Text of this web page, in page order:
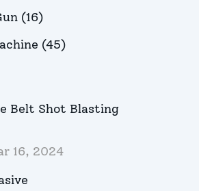
(16)
(45)
Belt Shot Blasting
16, 2024